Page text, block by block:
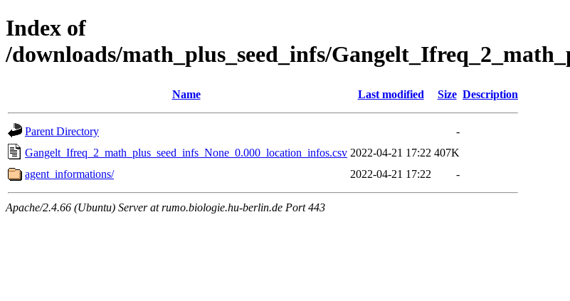
Index of
/downloads/math_plus_seed_infs/
Name Last modified Size Description
Parent Directory
-
Gangelt_Ifreq_2_math_plus_seed_infs_None_0.000_location_infos.csv 2022-04-21 17:22 407K
agent_informations/
2022-04-21 17:22 -
Apache/2.4.66 (Ubuntu) Server at rumo.biologie.hu-berlin.de Port 443